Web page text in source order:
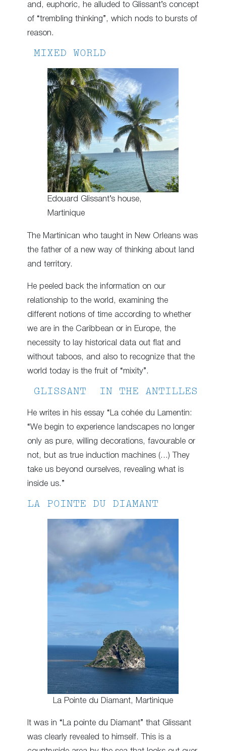
and, euphoric, he alluded to Glissant’s concept
of “trembling thinking”, which nods to bursts of
reason.
MIXED WORLD
Edouard Glissant’s house,
Martinique
The Martinican who taught in New Orleans was
the father of a new way of thinking about land
and territory.
He peeled back the information on our
relationship to the world, examining the
different notions of time according to whether
we are in the Caribbean or in Europe, the
necessity to lay historical data out flat and
without taboos, and also to recognize that the
world today is the fruit of “mixity”.
GLISSANT IN THE ANTILLES
He writes in his essay “La cohée du Lamentin:
“We begin to experience landscapes no longer
only as pure, willing decorations, favourable or
not, but as true induction machines (…) They
take us beyond ourselves, revealing what is
inside us.”
LA POINTE DU DIAMANT
La Pointe du Diamant, Martinique
It was in “La pointe du Diamant” that Glissant
was clearly revealed to himself. This is a